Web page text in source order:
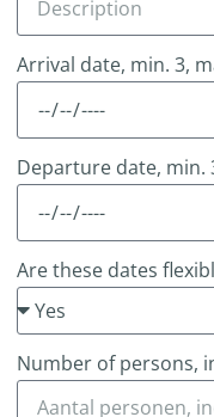
Arrival date, min. 3,
Departure date, min.
Are these dates
Number of persons,